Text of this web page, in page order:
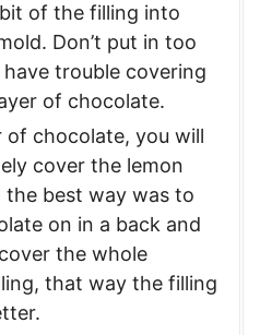
of the filling into
Don’t put in too
trouble covering
of chocolate.
of chocolate, you will
cover the lemon
best way was to
on in a back and
the whole
that way the filling